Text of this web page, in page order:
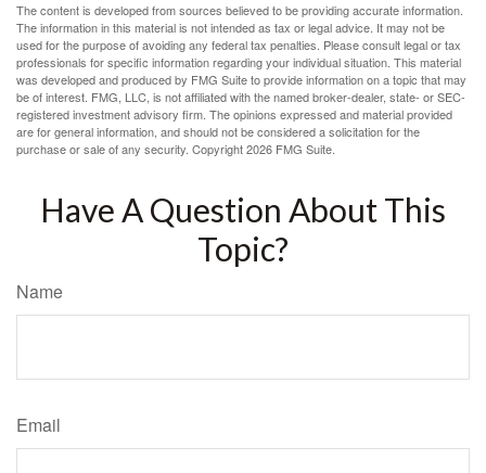
The content is developed from sources believed to be providing accurate information.
The information in this material is not intended as tax or legal advice. It may not be
used for the purpose of avoiding any federal tax penalties. Please consult legal or tax
professionals for specific information regarding your individual situation. This material
was developed and produced by FMG Suite to provide information on a topic that may
be of interest. FMG, LLC, is not affiliated with the named broker-dealer, state- or SEC-
registered investment advisory firm. The opinions expressed and material provided
are for general information, and should not be considered a solicitation for the
purchase or sale of any security. Copyright2026 FMG Suite.
Have A Question About This
Topic?
Name
Email